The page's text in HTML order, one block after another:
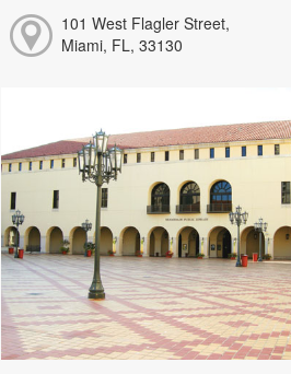
101 West Flagler Street,
Miami, FL, 33130